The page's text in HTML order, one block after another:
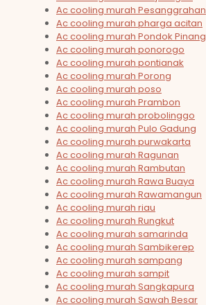
Ac cooling murah Pesanggrahan
Ac cooling murah pharga acitan
Ac cooling murah Pondok Pinang
Ac cooling murah ponorogo
Ac cooling murah pontianak
Ac cooling murah Porong
Ac cooling murah poso
Ac cooling murah Prambon
Ac cooling murah probolinggo
Ac cooling murah Pulo Gadung
Ac cooling murah purwakarta
Ac cooling murah Ragunan
Ac cooling murah Rambutan
Ac cooling murah Rawa Buaya
Ac cooling murah Rawamangun
Ac cooling murah riau
Ac cooling murah Rungkut
Ac cooling murah samarinda
Ac cooling murah Sambikerep
Ac cooling murah sampang
Ac cooling murah sampit
Ac cooling murah Sangkapura
Ac cooling murah Sawah Besar